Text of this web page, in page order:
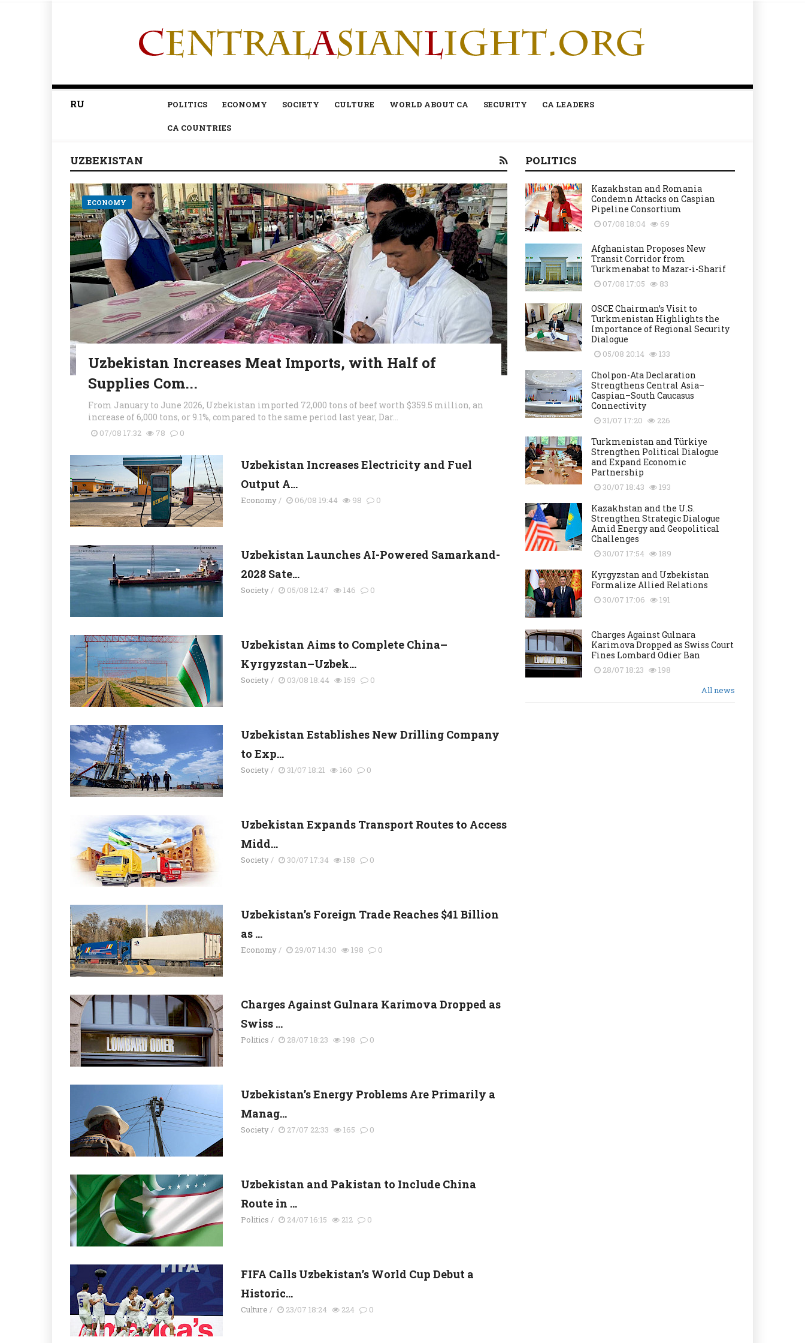
RU POLITICS ECONOMY SOCIETY CULTURE WORLD ABOUT CA SECURITY CA LEADERS
CA COUNTRIES
UZBEKISTAN
ECONOMY
Uzbekistan Increases Meat Imports, with Half of
Supplies Com...
From January to June 2026, Uzbekistan imported 72,000 tons of beef worth $359.5 million, an
increase of 6,000 tons, or 9.1%, compared to the same period last year, Dar...
07/08 17:32 78 0
Uzbekistan Increases Electricity and Fuel
Output A...
Economy/ 06/08 19:44 98 0
Uzbekistan Launches AI-Powered Samarkand-
2028 Sate...
Society/ 05/08 12:47 146 0
Uzbekistan Aims to Complete China–
Kyrgyzstan–Uzbek...
Society/ 03/08 18:44 159 0
Uzbekistan Establishes New Drilling Company
to Exp...
Society/ 31/07 18:21 160 0
Uzbekistan Expands Transport Routes to Access
Midd...
Society/ 30/07 17:34 158 0
Uzbekistan’s Foreign Trade Reaches $41 Billion
as ...
Economy/ 29/07 14:30 198 0
Charges Against Gulnara Karimova Dropped as
Swiss ...
Politics / 28/07 18:23 198 0
Uzbekistan’s Energy Problems Are Primarily a
Manag...
Society/ 27/07 22:33 165 0
Uzbekistan and Pakistan to Include China
Route in ...
Politics / 24/07 16:15 212 0
FIFA Calls Uzbekistan’s World Cup Debut a
Historic...
Culture / 23/07 18:24 224 0
POLITICS
Kazakhstan and Romania
Condemn Attacks on Caspian
Pipeline Consortium
07/08 18:04 69
Afghanistan Proposes New
Transit Corridor from
Turkmenabat to Mazar-i-Sharif
07/08 17:05 83
OSCE Chairman’s Visit to
Turkmenistan Highlights the
Importance of Regional Security
Dialogue
05/08 20:14 133
Cholpon-Ata Declaration
Strengthens Central Asia–
Caspian–South Caucasus
Connectivity
31/07 17:20 226
Turkmenistan and Türkiye
Strengthen Political Dialogue
and Expand Economic
Partnership
30/07 18:43 193
Kazakhstan and the U.S.
Strengthen Strategic Dialogue
Amid Energy and Geopolitical
Challenges
30/07 17:54 189
Kyrgyzstan and Uzbekistan
Formalize Allied Relations
30/07 17:06 191
Charges Against Gulnara
Karimova Dropped as Swiss Court
Fines Lombard Odier Ban
28/07 18:23
198
All news